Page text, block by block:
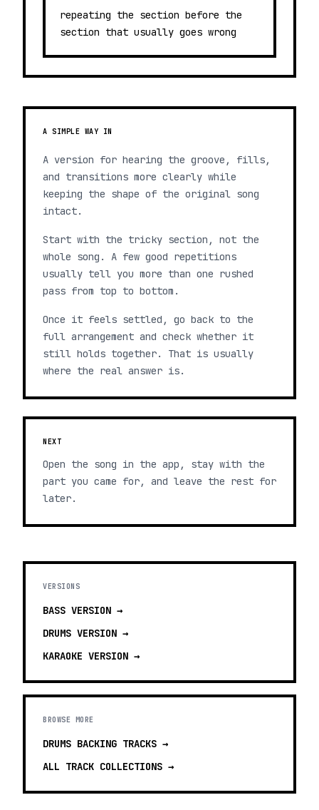
repeating the section before the
section that usually goes wrong
A SIMPLE WAY IN
A version for hearing the groove, fills,
and transitions more clearly while
keeping the shape of the original song
intact.
Start with the tricky section, not the
whole song. A few good repetitions
usually tell you more than one rushed
pass from top to bottom.
Once it feels settled, go back to the
full arrangement and check whether it
still holds together. That is usually
where the real answer is.
NEXT
Open the song in the app, stay with the
part you came for, and leave the rest for
later.
VERSIONS
BASS VERSION →
DRUMS VERSION →
KARAOKE VERSION →
BROWSE MORE
DRUMS BACKING TRACKS →
ALL TRACK COLLECTIONS →